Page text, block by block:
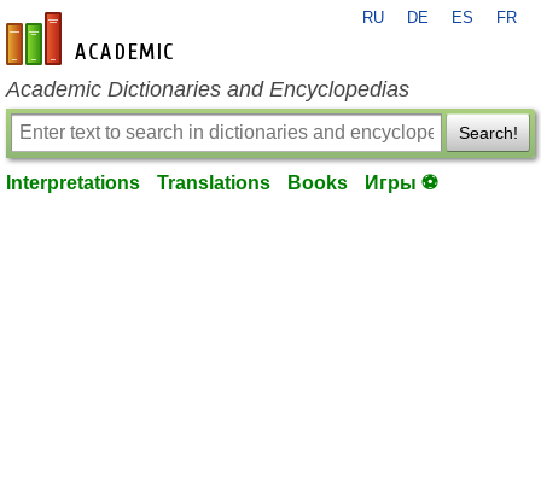
en-academic.com
RU DE ES FR
Academic Dictionaries and Encyclopedias
Search!
Interpretations Translations Books Игры ⚽